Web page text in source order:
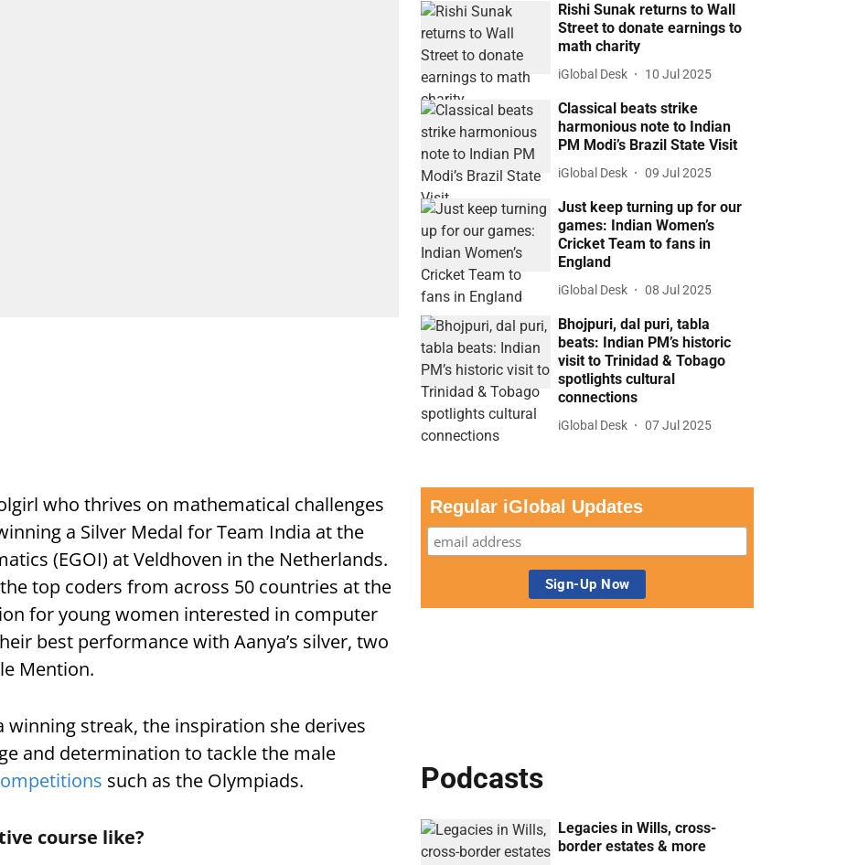
who thrives on mathematical challenges
a Silver Medal for Team India at the
(EGOI) at Veldhoven in the Netherlands.
top coders from across 50 countries at the
for young women interested in computer
best performance with Aanya’s silver, two
Mention.
winning streak, the inspiration she derives
and determination to tackle the male
such as the Olympiads.
course like?
Rishi Sunak returns to Wall
Street to donate earnings to
math charity
iGlobal Desk 10 Jul 2025
Classical beats strike
harmonious note to Indian
PM Modi’s Brazil State Visit
iGlobal Desk 09 Jul 2025
Just keep turning up for our
games: Indian Women’s
Cricket Team to fans in
England
iGlobal Desk 08 Jul 2025
Bhojpuri, dal puri, tabla
beats: Indian PM’s historic
visit to Trinidad & Tobago
spotlights cultural
connections
iGlobal Desk 07 Jul 2025
Regular iGlobal Updates
Podcasts
Legacies in Wills, cross-
border estates & more